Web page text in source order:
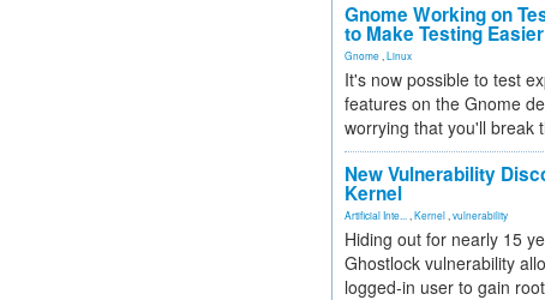
Gnome Working on
to Make Testing Easier
Gnome Linux
It's now possible to test
features on the Gnome
worrying that you'll break
New Vulnerability
Kernel
Artificial Inte... Kernel vulnerability
Hiding out for nearly 15
Ghostlock vulnerability
logged-in user to gain